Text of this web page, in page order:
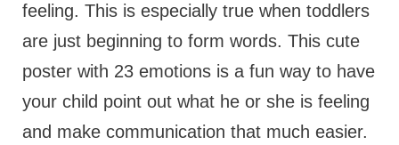
feeling. This is especially true when toddlers
are just beginning to form words. This cute
poster with 23 emotions is a fun way to have
your child point out what he or she is feeling
and make communication that much easier.